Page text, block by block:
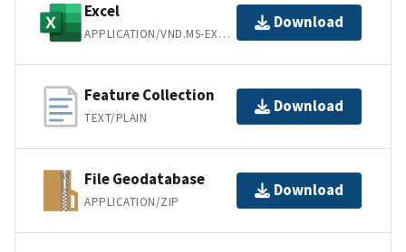
Excel
APPLICATION/VND.MS-EXCEL
Download
Feature Collection
TEXT/PLAIN
Download
File Geodatabase
APPLICATION/ZIP
Download